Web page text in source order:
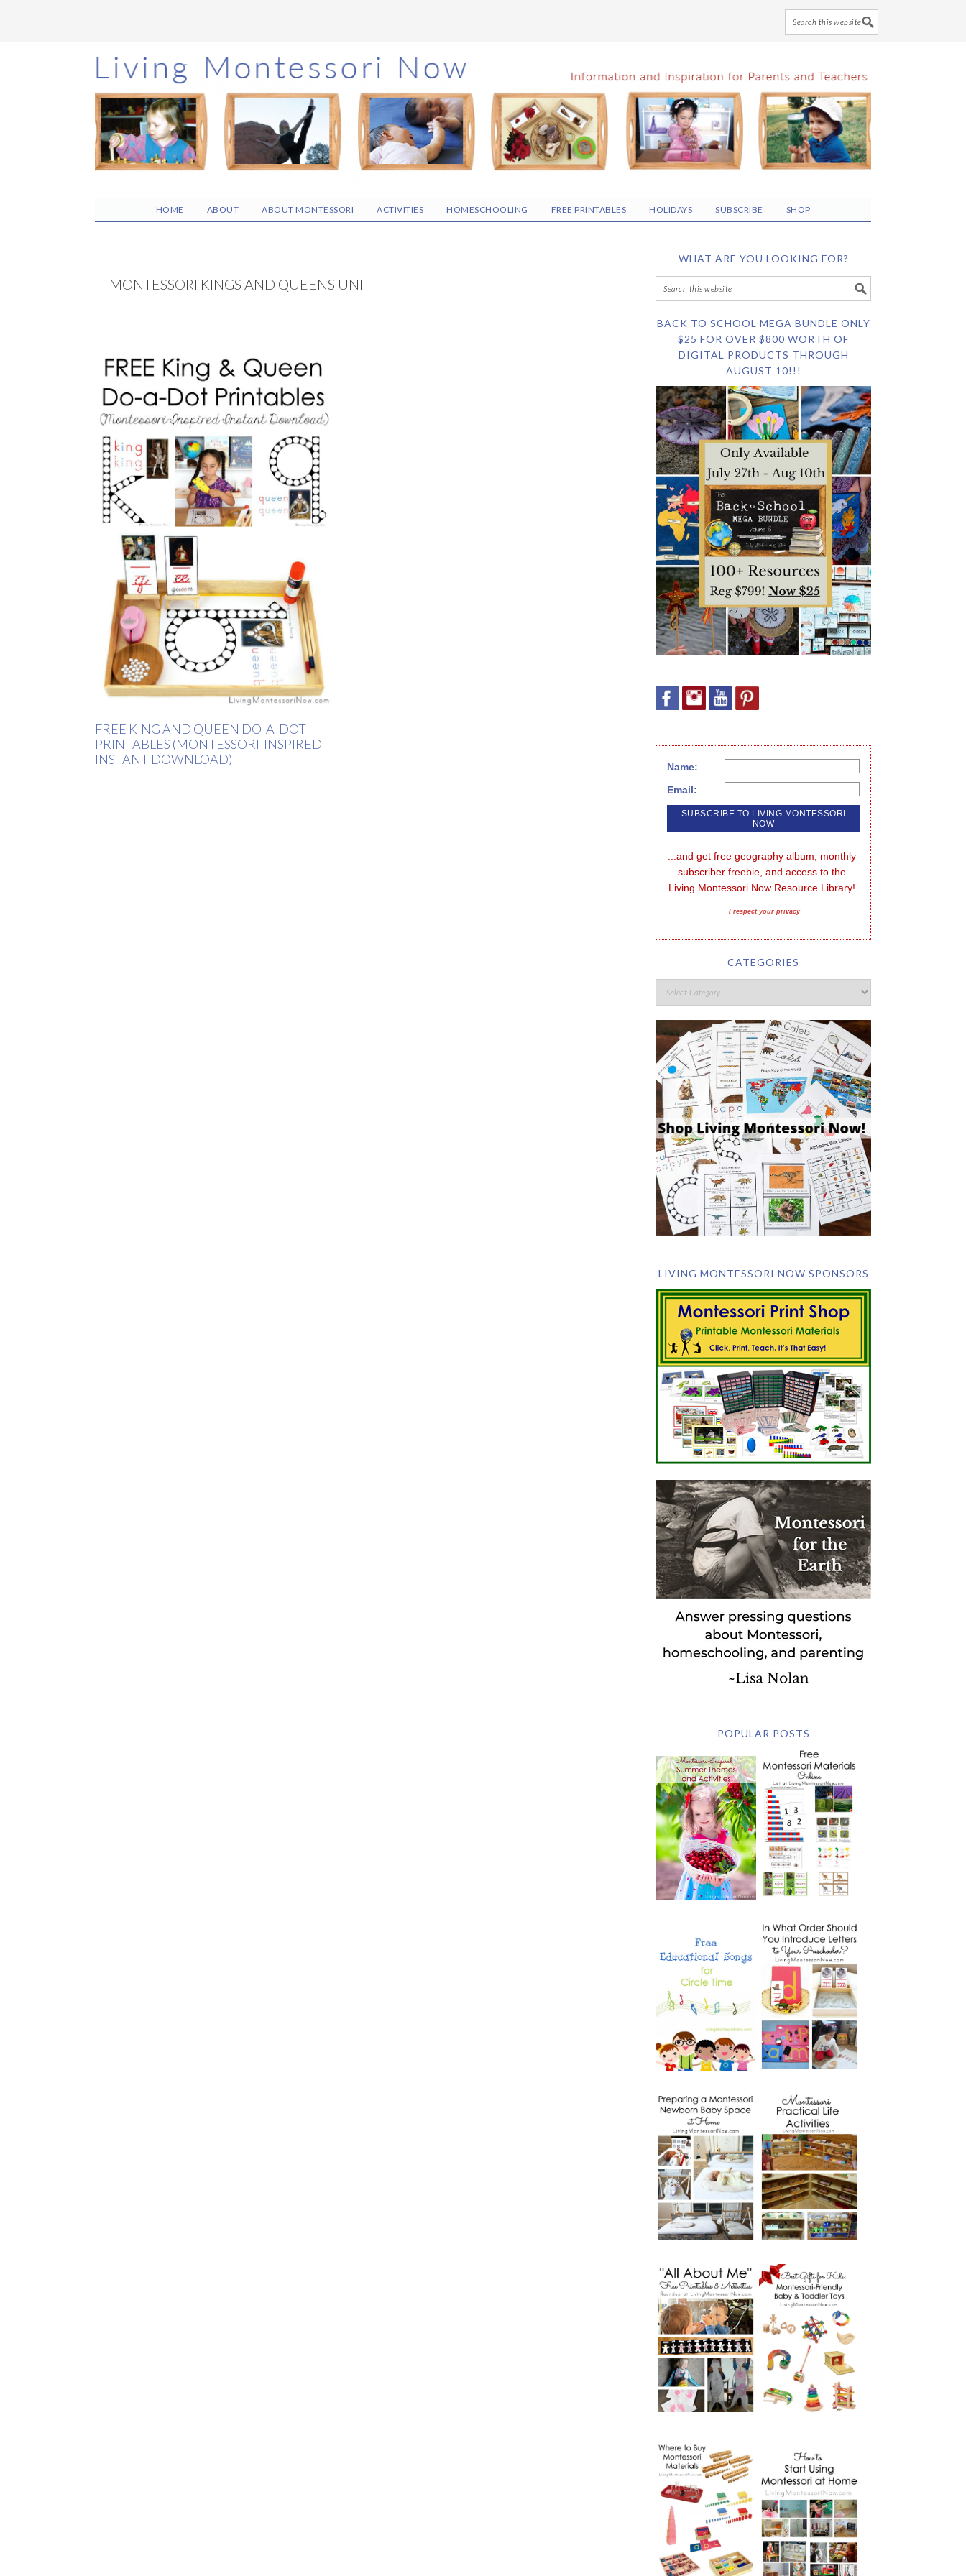
Skip
to
main
content
Skip
to
primary
sidebar
Skip
to
footer
HOME ABOUT ABOUT MONTESSORI ACTIVITIES HOMESCHOOLING FREE PRINTABLES HOLIDAYS SUBSCRIBE SHOP
MONTESSORI KINGS AND QUEENS UNIT
FREE KING AND QUEEN DO-A-DOT
PRINTABLES (MONTESSORI-INSPIRED
INSTANT DOWNLOAD)
WHAT ARE YOU LOOKING FOR?
BACK TO SCHOOL MEGA BUNDLE ONLY
$25 FOR OVER $800 WORTH OF
DIGITAL PRODUCTS THROUGH
AUGUST 10!!!
Name:
Email:
...and get free geography album, monthly
subscriber freebie, and access to the
Living Montessori Now Resource Library!
I respect your privacy
CATEGORIES
LIVING MONTESSORI NOW SPONSORS
POPULAR POSTS